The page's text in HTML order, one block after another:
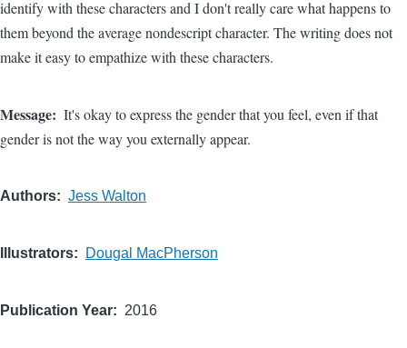
identify with these characters and I don't really care what happens to
them beyond the average nondescript character. The writing does not
make it easy to empathize with these characters.
Message
It's okay to express the gender that you feel, even if that
gender is not the way you externally appear.
Authors Jess Walton
Illustrators Dougal MacPherson
Publication Year 2016